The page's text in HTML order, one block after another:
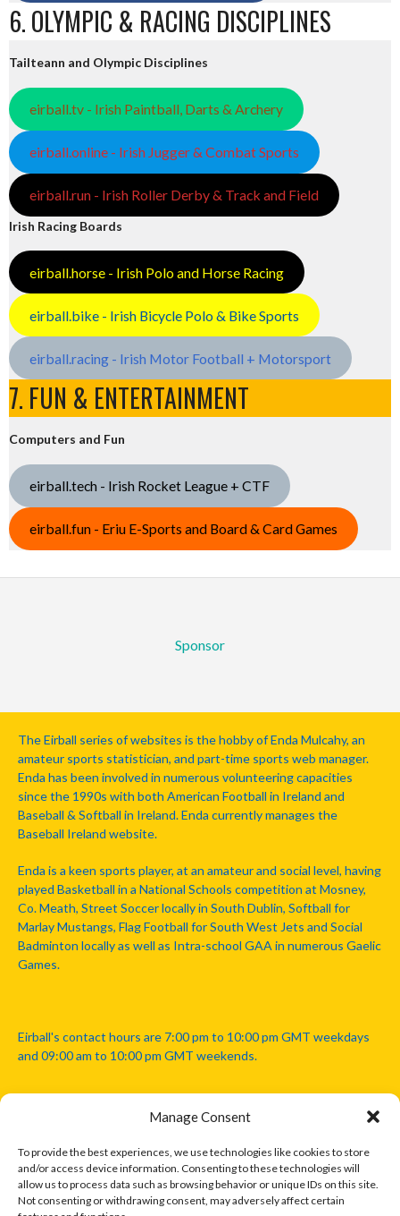
Manage Consent
To provide the best experiences, we use technologies like cookies to store
and/or access device information. Consenting to these technologies will
allow us to process data such as browsing behavior or unique IDs on this site.
Not consenting or withdrawing consent, may adversely affect certain
6. OLYMPIC & RACING DISCIPLINES
Tailteann and Olympic Disciplines
eirball.tv - Irish Paintball, Darts & Archery
eirball.online - Irish Jugger & Combat Sports
eirball.run - Irish Roller Derby & Track and Field
Irish Racing Boards
eirball.horse - Irish Polo and Horse Racing
eirball.bike - Irish Bicycle Polo & Bike Sports
eirball.racing - Irish Motor Football + Motorsport
7. FUN & ENTERTAINMENT
Computers and Fun
eirball.tech - Irish Rocket League + CTF
eirball.fun - Eriu E-Sports and Board & Card Games
Sponsor
The Eirball series of websites is the hobby of Enda Mulcahy, an
amateur sports statistician, and part-time sports web manager.
Enda has been involved in numerous volunteering capacities
since the 1990s with both American Football in Ireland and
Baseball & Softball in Ireland. Enda currently manages the
Baseball Ireland website.
Enda is a keen sports player, at an amateur and social level, having
played Basketball in a National Schools competition at Mosney,
Co. Meath, Street Soccer locally in South Dublin, Softball for
Marlay Mustangs, Flag Football for South West Jets and Social
Badminton locally as well as Intra-school GAA in numerous Gaelic
Games.
Eirball's contact hours are 7:00 pm to 10:00 pm GMT weekdays
and 09:00 am to 10:00 pm GMT weekends.
Disclaimer: Eirball is not officially endorsed by either the Gaelic
Athletic Association, Australian Football League, Camanachd
Association, or any other official sports body mentioned in this
website.